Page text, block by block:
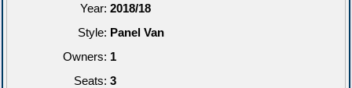
Year: 2018/18
Style: Panel Van
Owners: 1
Seats: 3